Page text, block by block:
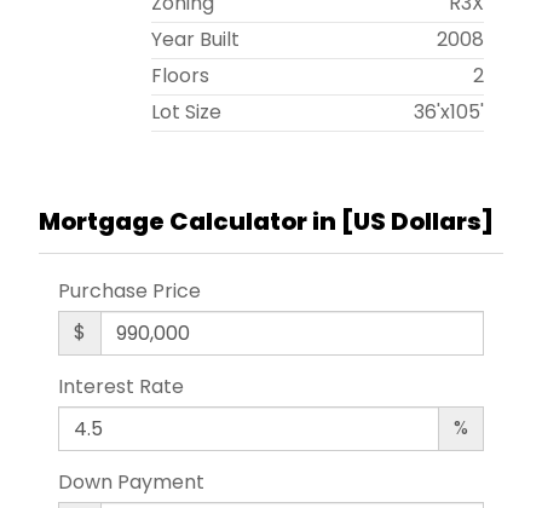
Year Built
2008
Floors
2
Lot Size
36'x105'
Mortgage Calculator in [US Dollars]
Purchase Price
$
Interest Rate
%
Down Payment